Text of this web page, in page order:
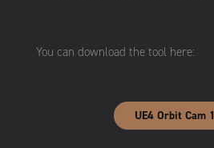
You can download the tool here:
UE4 Orbit Cam